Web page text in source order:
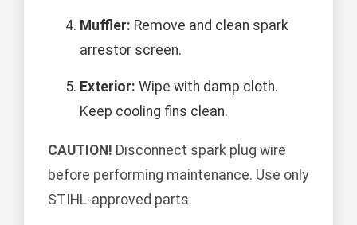
Muffler: Remove and clean spark
arrestor screen.
Exterior: Wipe with damp cloth.
Keep cooling fins clean.
CAUTION! Disconnect spark plug wire
before performing maintenance. Use only
STIHL-approved parts.